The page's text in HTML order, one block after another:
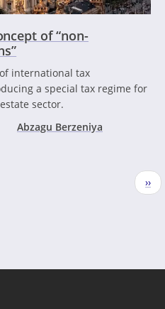
of “non-
international tax
a special tax regime for
sector.
Abzagu Berzeniya
››